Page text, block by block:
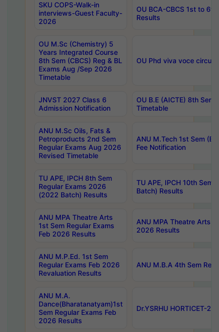
SKU COPS-Walk-in
interviews-Guest Faculty-
2026
OU BCA-CBCS 1st to
Results
OU M.Sc (Chemistry) 5
Years Integrated Course
8th Sem (CBCS) Reg & BL
Exams Aug /Sep 2026
Timetable
OU Phd viva voce
JNVST 2027 Class 6
Admission Notification
OU B.E (AICTE) 8th
Timetable
ANU M.Sc Oils, Fats &
Petroproducts 2nd Sem
Regular Exams Aug 2026
Revised Timetable
ANU M.Tech 1st Sem
Fee Notification
TU APE, IPCH 8th Sem
Regular Exams 2026
(2022 Batch) Results
TU APE, IPCH 10th Sem
Batch) Results
ANU MPA Theatre Arts
1st Sem Regular Exams
Feb 2026 Results
ANU MPA Theatre Arts
2026 Results
ANU M.P.Ed. 1st Sem
Regular Exams Feb 2026
Revaluation Results
ANU M.B.A 4th Sem
ANU M.A.
Dance(Bharatanatyam)1st
Sem Regular Exams Feb
2026 Results
Dr.YSRHU HORTICET-